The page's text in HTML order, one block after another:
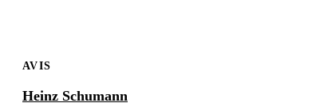
AVIS
Heinz Schumann